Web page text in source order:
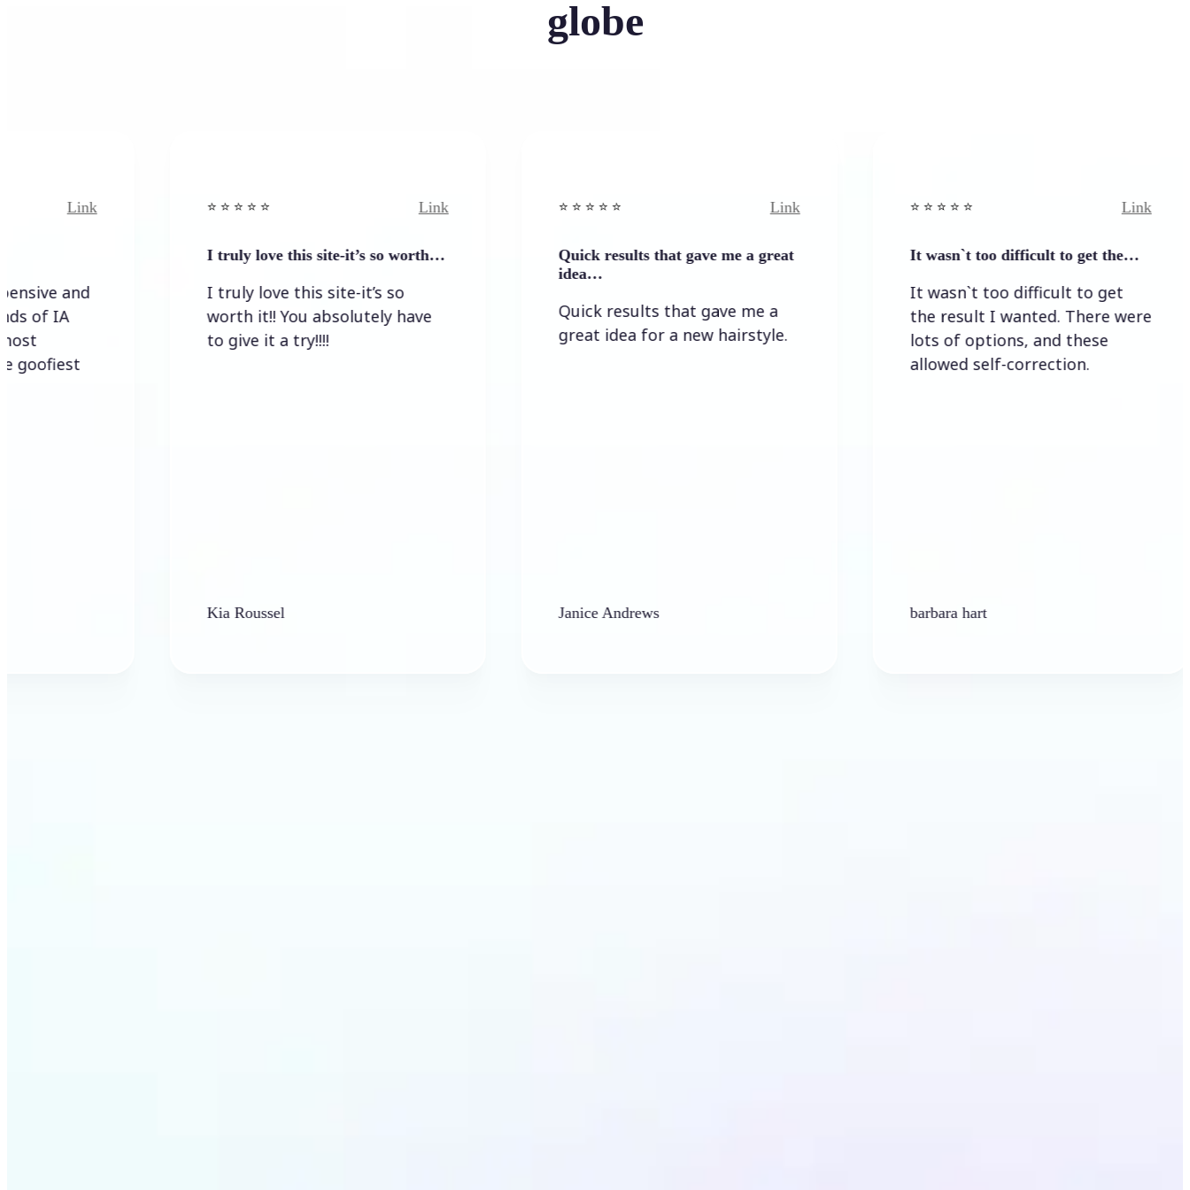
globe
and
⭐️ ⭐️ ⭐️ ⭐ ⭐️
I truly love this site-it’s so worth…
I truly love this site-it’s so
worth it!! You absolutely have
to give it a try!!!!
Kia Roussel
⭐️ ⭐️ ⭐️ ⭐ ⭐️
Quick results that gave me a great
Quick results that gave me a
great idea for a new hairstyle.
Janice Andrews
⭐️ ⭐️ ⭐️ ⭐ ⭐️
It wasn`t too difficult to get the…
It wasn`t too difficult to get
the result I wanted. There were
lots of options, and these
allowed self-correction.
barbara hart